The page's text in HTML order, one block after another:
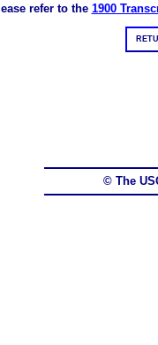
refer to the 1900
© The